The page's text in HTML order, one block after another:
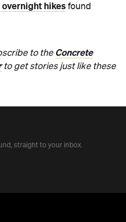
hikes found
to the Concrete
to get stories just like these
straight to your inbox.